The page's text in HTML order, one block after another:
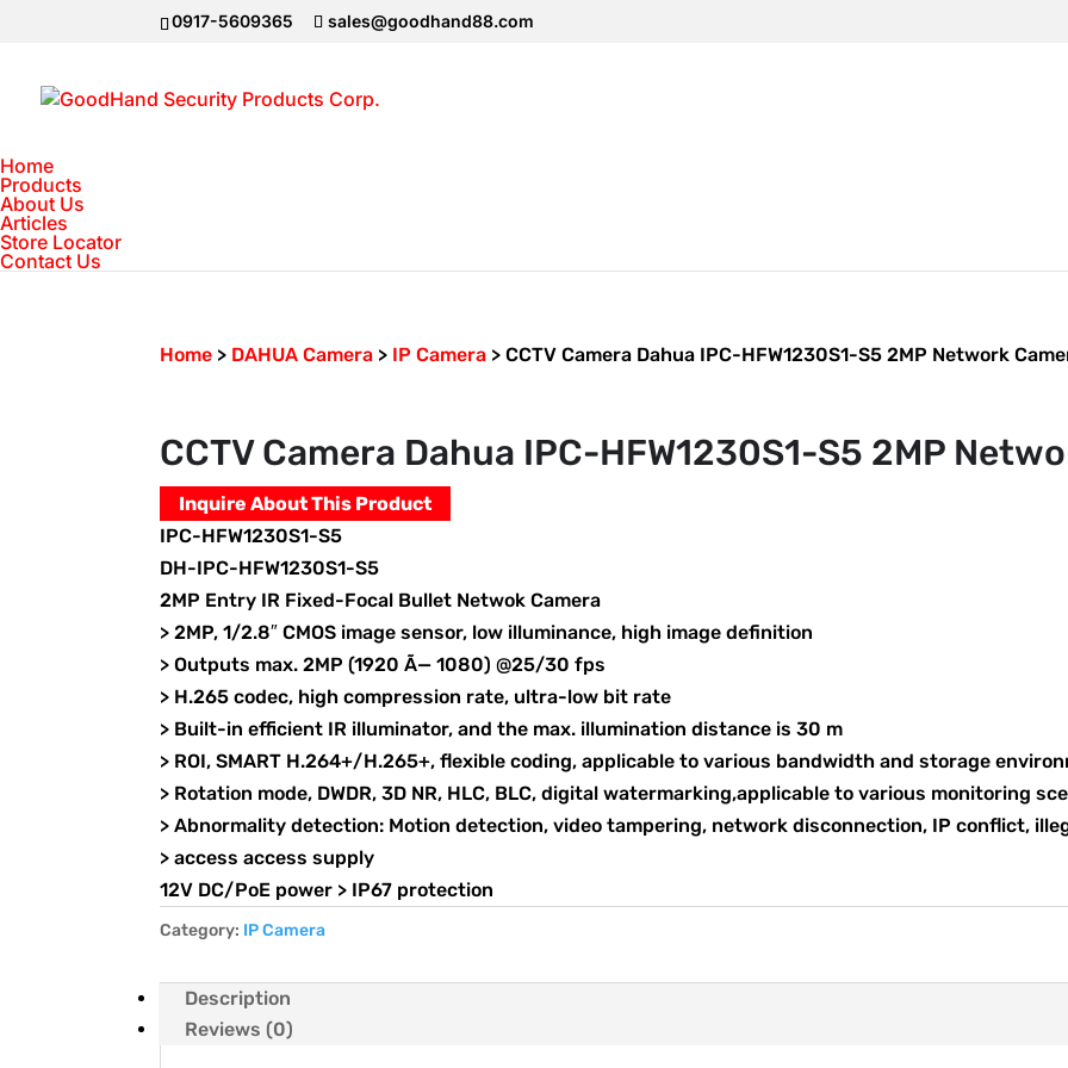
0917-5609365 sales@goodhand88.com
Home
Products
About Us
Articles
Store Locator
Contact Us
Home > DAHUA Camera > IP Camera >CCTV Camera Dahua IPC-HFW1230S1-S5 2MP Network
CCTV Camera Dahua IPC-HFW1230S1-S5 2MP
Inquire About This Product
IPC-HFW1230S1-S5
DH-IPC-HFW1230S1-S5
2MP Entry IR Fixed-Focal Bullet Netwok Camera
> 2MP, 1/2.8″ CMOS image sensor, low illuminance, high image definition
> Outputs max. 2MP (1920 Ã— 1080) @25/30 fps
> H.265 codec, high compression rate, ultra-low bit rate
> Built-in efficient IR illuminator, and the max. illumination distance is 30 m
> ROI, SMART H.264+/H.265+, flexible coding, applicable to various bandwidth and storage
> Rotation mode, DWDR, 3D NR, HLC, BLC, digital watermarking,applicable to various monitoring
> Abnormality detection: Motion detection, video tampering, network disconnection, IP conflict,
> access access supply
12V DC/PoE power > IP67 protection
Category: IP Camera
Description
Reviews (0)